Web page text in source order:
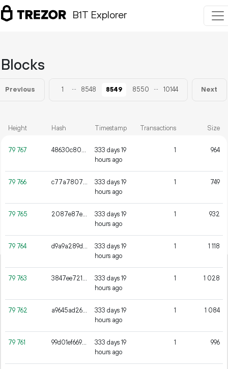
B1T Explorer
Blocks
Previous 1 ... 8548 8549 8550 ... 10144 Next
Height Hash Timestamp Transactions Size
79 767 48630c8075828338fe19cc37f32b842fdee46b6bbcc79045656d142e6da27cf2
333 days 19
hours ago
1 964
79 766 c77a78071f3de56da5ff724a02d32749534efeeb1823d2eb6b12ed90a1c7d964
333 days 19
hours ago
1 749
79 765 2087e87e37fde1b23b78839815c07e385db450f751c0d1a95fade304af42d6a8
333 days 19
hours ago
1 932
79 764 d9a9a289dcd45db3b52e9a0cc4fe755dbfc6c0569958a5e720284dcb1dc75d71
333 days 19
hours ago
1 1 118
79 763 3847ee7217409d2fb3ad8f02d9478efb4fcfd741279e423a8804dcc36d44c0c4
333 days 19
hours ago
1 1 028
79 762 a9645ad2661dd9d8371e7ba2a80176a9cb299624e35f9f06965f227ab08c99d7
333 days 19
hours ago
1 1 084
79 761 99d01ef669269c111628fe94a151be3b5b82a61286f3e85bfc8b04302ee7501b
333 days 19
hours ago
1 996